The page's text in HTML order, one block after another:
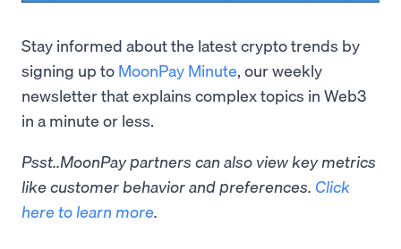
Stay informed about the latest crypto trends by
signing up to MoonPay Minute, our weekly
newsletter that explains complex topics in Web3
in a minute or less.
Psst..MoonPay partners can also view key metrics
like customer behavior and preferences. Click
here to learn more.